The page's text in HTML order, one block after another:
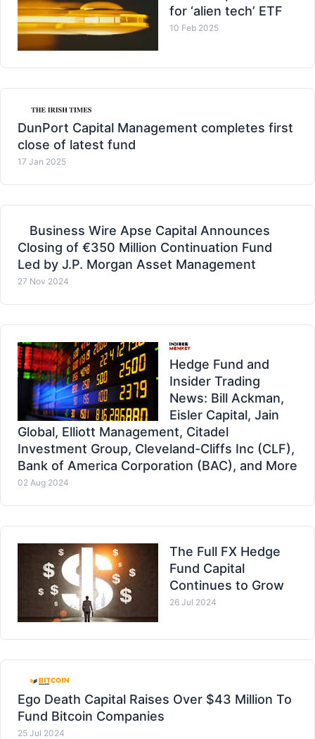
for ‘alien tech’ ETF
10 Feb 2025
DunPort Capital Management completes first
close of latest fund
17 Jan 2025
Business Wire Apse Capital Announces
Closing of €350 Million Continuation Fund
Led by J.P. Morgan Asset Management
27 Nov 2024
Hedge Fund and
Insider Trading
News: Bill Ackman,
Eisler Capital, Jain
Global, Elliott Management, Citadel
Investment Group, Cleveland-Cliffs Inc (CLF),
Bank of America Corporation (BAC), and More
02 Aug 2024
The Full FX Hedge
Fund Capital
Continues to Grow
26 Jul 2024
Ego Death Capital Raises Over $43 Million To
Fund Bitcoin Companies
25 Jul 2024